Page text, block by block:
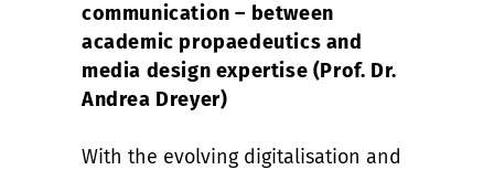
communication – between
academic propaedeutics and
media design expertise (Prof. Dr.
Andrea Dreyer)
With the evolving digitalisation and